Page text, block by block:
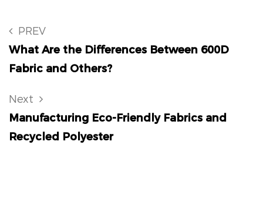
PREV
What Are the Differences Between 600D
Fabric and Others?
Next
Manufacturing Eco-Friendly Fabrics and
Recycled Polyester